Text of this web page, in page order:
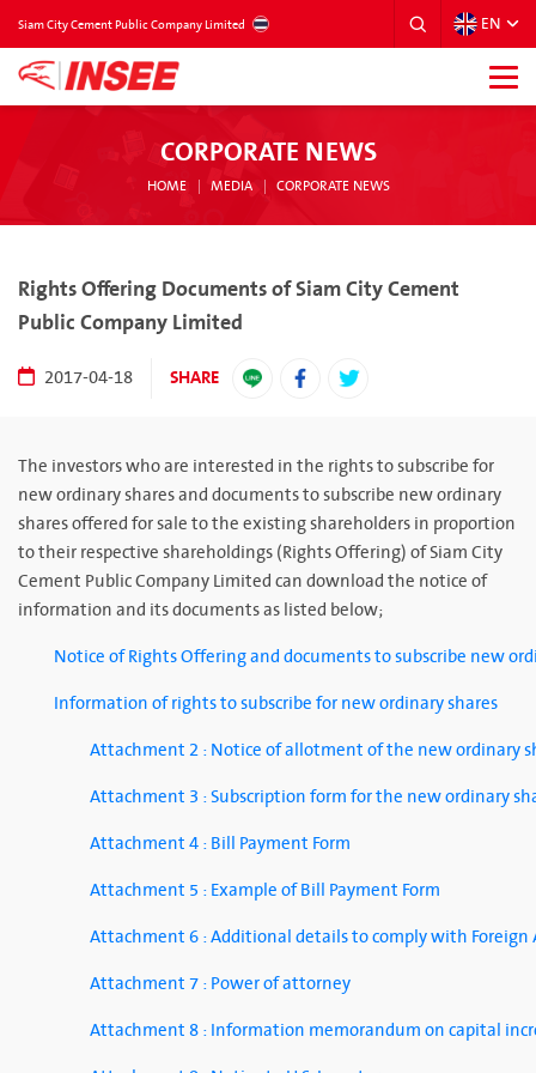
Siam City Cement Public Company Limited EN
CORPORATE NEWS
HOME MEDIA CORPORATE NEWS
Rights Offering Documents of Siam City Cement
Public Company Limited
2017-04-18 SHARE
The investors who are interested in the rights to subscribe for
new ordinary shares and documents to subscribe new ordinary
shares offered for sale to the existing shareholders in proportion
to their respective shareholdings (Rights Offering) of Siam City
Cement Public Company Limited can download the notice of
information and its documents as listed below;
Notice of Rights Offering and documents to subscribe new
Information of rights to subscribe for new ordinary shares
Attachment 2 : Notice of allotment of the new ordinary
Attachment 3 : Subscription form for the new ordinary
Attachment 4 : Bill Payment Form
Attachment 5 : Example of Bill Payment Form
Attachment 6 : Additional details to comply with Foreign
Attachment 7 : Power of attorney
Attachment 8 : Information memorandum on capital